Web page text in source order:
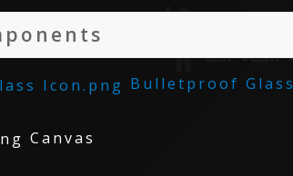
Bulletproof Glass
Canvas